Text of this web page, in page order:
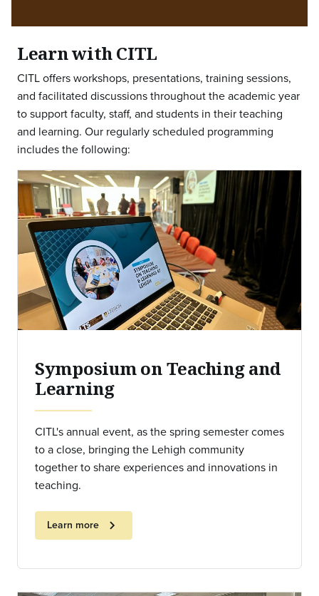
Learn with CITL
CITL offers workshops, presentations, training sessions,
and facilitated discussions throughout the academic year
to support faculty, staff, and students in their teaching
and learning. Our regularly scheduled programming
includes the following:
Symposium on Teaching and
Learning
CITL's annual event, as the spring semester comes
to a close, bringing the Lehigh community
together to share experiences and innovations in
teaching.
Learn more chevron_right